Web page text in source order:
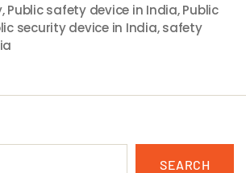
,Public safety device in India,Public
security device in India,safety
SEARCH